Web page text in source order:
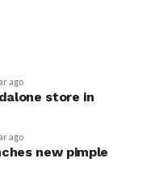
ago
store in
ago
new pimple